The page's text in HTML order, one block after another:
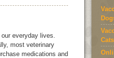
everyday lives.
most veterinary
medications and
Cats